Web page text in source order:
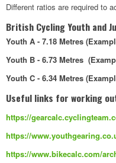
Different ratios are required to
British Cycling Youth and
Youth A - 7.18 Metres
Youth B - 6.73 Metres
Youth C - 6.34 Metres
Useful links for working
https://
https://
https://www.bikecalc.com/